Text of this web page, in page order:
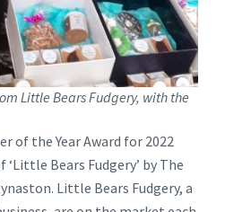
Little Bears Fudgery, with the
of the Year Award for 2022
Bears Fudgery’ by The
Little Bears Fudgery, a